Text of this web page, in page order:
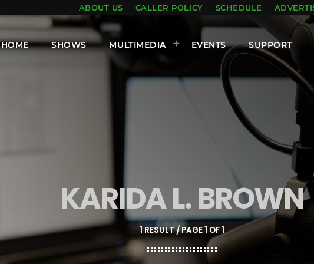
ABOUT US CALLER POLICY SCHEDULE
HOME SHOWS MULTIMEDIA EVENTS SUPPORT
KARIDA L. BROWN
1 RESULT / PAGE 1 OF 1